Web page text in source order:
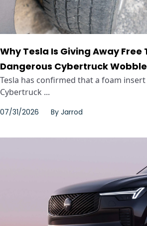
Why Tesla Is Giving Away Free
Dangerous Cybertruck Wobble
Tesla has confirmed that a foam
Cybertruck ...
07/31/2026 By Jarrod